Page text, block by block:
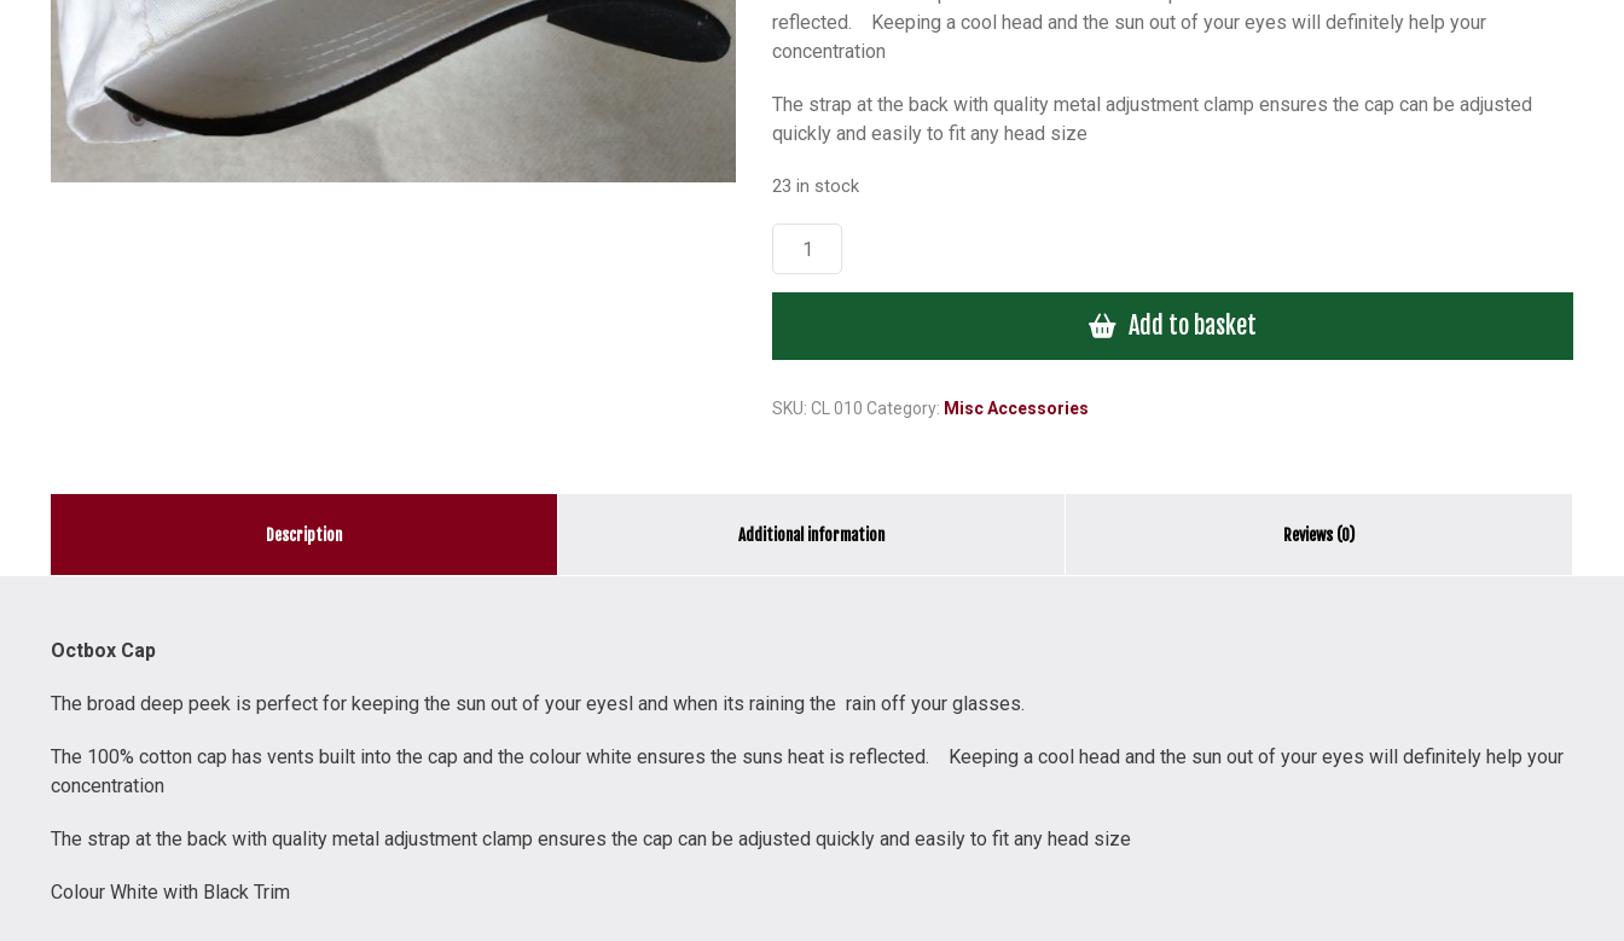
reflected. Keeping a cool head and the sun out of your eyes will definitely help your
concentration
The strap at the back with quality metal adjustment clamp ensures the cap can be adjusted
quickly and easily to fit any head size
23 in stock
Octbox
Cap
-
Trim
Add to basket
SKU: CL 010 Category: Misc Accessories
Description Additional information Reviews (0)
Octbox Cap
The broad deep peek is perfect for keeping the sun out of your eyesl and when its raining the rain off your glasses.
The 100% cotton cap has vents built into the cap and the colour white ensures the suns heat is reflected. Keeping a cool head and the sun out of your eyes will definitely help your
concentration
The strap at the back with quality metal adjustment clamp ensures the cap can be adjusted quickly and easily to fit any head size
Colour White with Black Trim